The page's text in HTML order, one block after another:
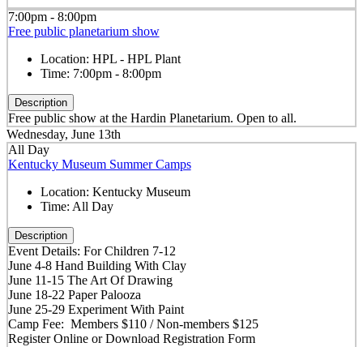
7:00pm - 8:00pm
Free public planetarium show
Location: HPL - HPL Plant
Time: 7:00pm - 8:00pm
Description
Free public show at the Hardin Planetarium. Open to all.
Wednesday, June 13th
All Day
Kentucky Museum Summer Camps
Location: Kentucky Museum
Time: All Day
Description
Event Details: For Children 7-12
June 4-8 Hand Building With Clay
June 11-15 The Art Of Drawing
June 18-22 Paper Palooza
June 25-29 Experiment With Paint
Camp Fee: Members $110 / Non-members $125
Register Online or Download Registration Form